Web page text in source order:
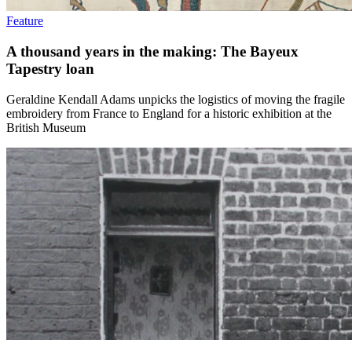
Feature
A thousand years in the making: The Bayeux
Tapestry loan
Geraldine Kendall Adams unpicks the logistics of moving the fragile
embroidery from France to England for a historic exhibition at the
British Museum